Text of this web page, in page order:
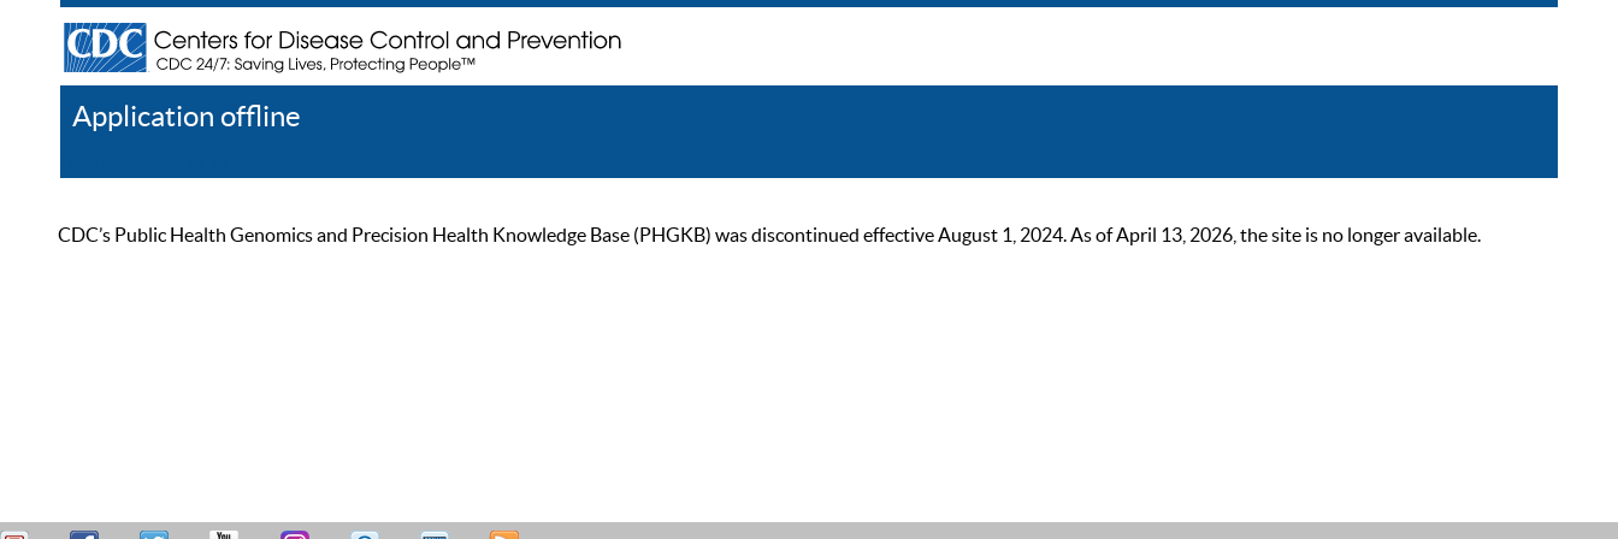
Application offline
CDC’s Public Health Genomics and Precision Health Knowledge Base (PHGKB) was discontinued effective August 1, 2024. As of April 13, 2026, the site is no longer available.